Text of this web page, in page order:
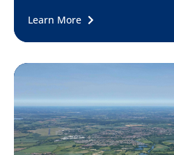
Learn More